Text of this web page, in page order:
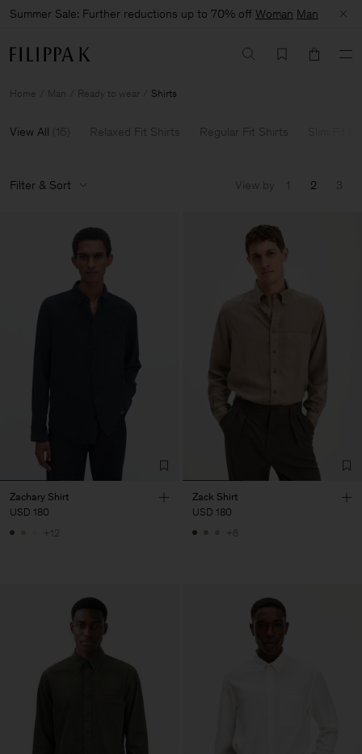
Summer Sale: Further reductions up to 70% off Woman Man
Home Man Ready to wear Shirts
View All (16 ) Relaxed Fit Shirts Regular Fit Shirts
Filter & Sort View by 1 2 3
Zachary Shirt
USD 180
+12
Zack Shirt
USD 180
+6